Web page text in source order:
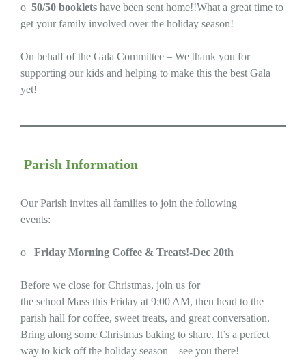
o 50/50 booklets have been sent home!!What a great time to
get your family involved over the holiday season!
On behalf of the Gala Committee – We thank you for
supporting our kids and helping to make this the best Gala
yet!
Parish Information
Our Parish invites all families to join the following
events:
o Friday Morning Coffee & Treats!-Dec 20th
Before we close for Christmas, join us for
the school Mass this Friday at 9:00 AM, then head to the
parish hall for coffee, sweet treats, and great conversation.
Bring along some Christmas baking to share. It’s a perfect
way to kick off the holiday season—see you there!